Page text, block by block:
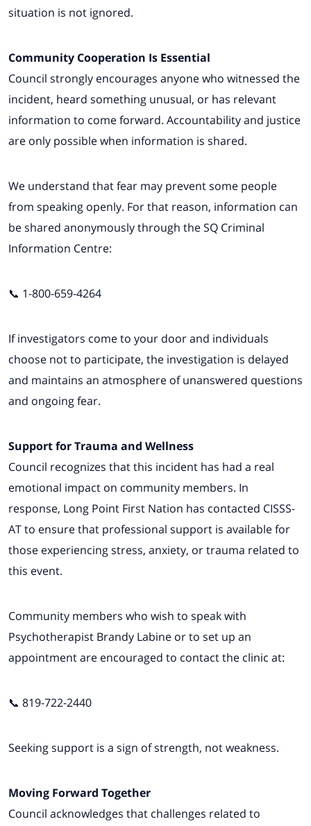
situation is not ignored.
Community Cooperation Is Essential
Council strongly encourages anyone who witnessed the
incident, heard something unusual, or has relevant
information to come forward. Accountability and justice
are only possible when information is shared.
We understand that fear may prevent some people
from speaking openly. For that reason, information can
be shared anonymously through the SQ Criminal
Information Centre:
📞 1-800-659-4264
If investigators come to your door and individuals
choose not to participate, the investigation is delayed
and maintains an atmosphere of unanswered questions
and ongoing fear.
Support for Trauma and Wellness
Council recognizes that this incident has had a real
emotional impact on community members. In
response, Long Point First Nation has contacted CISSS-
AT to ensure that professional support is available for
those experiencing stress, anxiety, or trauma related to
this event.
Community members who wish to speak with
Psychotherapist Brandy Labine or to set up an
appointment are encouraged to contact the clinic at:
📞 819-722-2440
Seeking support is a sign of strength, not weakness.
Moving Forward Together
Council acknowledges that challenges related to